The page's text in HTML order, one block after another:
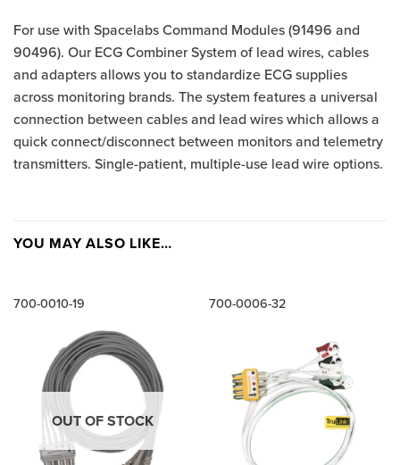
For use with Spacelabs Command Modules (91496 and
90496). Our ECG Combiner System of lead wires, cables
and adapters allows you to standardize ECG supplies
across monitoring brands. The system features a universal
connection between cables and lead wires which allows a
quick connect/disconnect between monitors and telemetry
transmitters. Single-patient, multiple-use lead wire options.
YOU MAY ALSO LIKE…
700-0010-19
OUT OF STOCK
700-0006-32